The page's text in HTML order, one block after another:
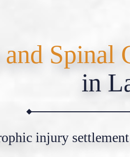
Spinal
in
injury